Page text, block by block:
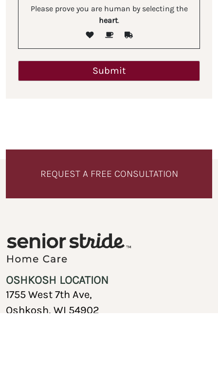
Please prove you are human by selecting the
heart.
REQUEST A FREE CONSULTATION
OSHKOSH LOCATION
1755 West 7th Ave,
Oshkosh, WI 54902